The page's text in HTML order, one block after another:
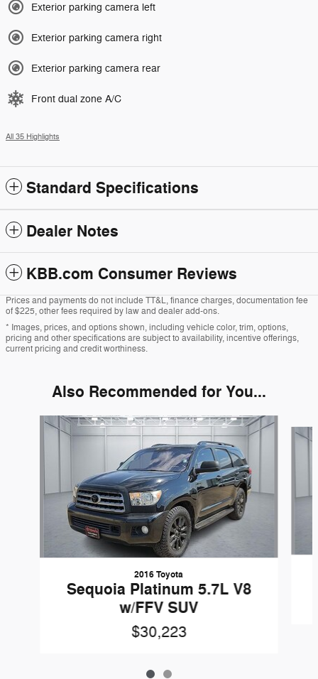
Exterior parking camera left
Exterior parking camera right
Exterior parking camera rear
Front dual zone A/C
All 35 Highlights
Standard Specifications
Dealer Notes
KBB.com Consumer Reviews
Prices and payments do not include TT&L, finance charges, documentation fee
of $225, other fees required by law and dealer add-ons.
* Images, prices, and options shown, including vehicle color, trim, options,
pricing and other specifications are subject to availability, incentive offerings,
current pricing and credit worthiness.
Also Recommended for You...
Slide 1 of 2
2016 Toyota
Sequoia Platinum 5.7L V8
w/FFV SUV
$30,223